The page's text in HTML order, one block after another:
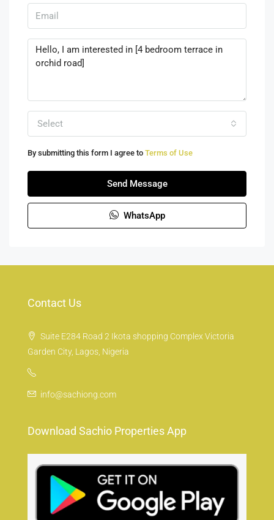
Select
By submitting this form I agree to Terms of Use
Send Message
WhatsApp
Contact Us
Suite E284 Road 2 Ikota shopping Complex Victoria
Garden City, Lagos, Nigeria
info@sachiong.com
Download Sachio Properties App